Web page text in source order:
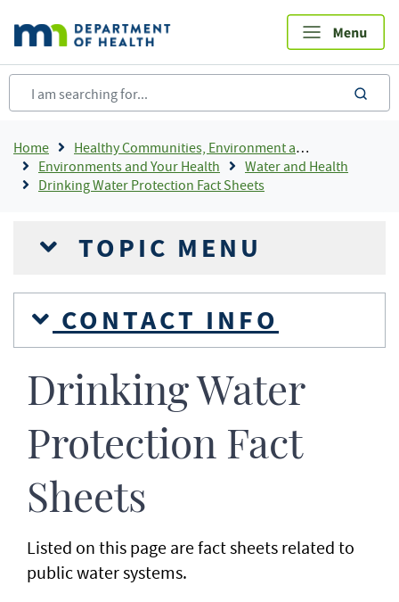
main
content
Breadcrumb
Home
Healthy Communities, Environment and Workplaces
Environments and Your Health
Water and Health
Drinking Water Protection Fact Sheets
TOPIC MENU
CONTACT INFO
Drinking Water
Protection Fact
Sheets
Listed on this page are fact sheets related to
public water systems.